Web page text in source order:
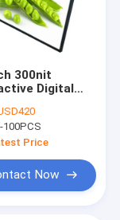
300nit
Digital
Touchscreen
100PCS
Price
Now